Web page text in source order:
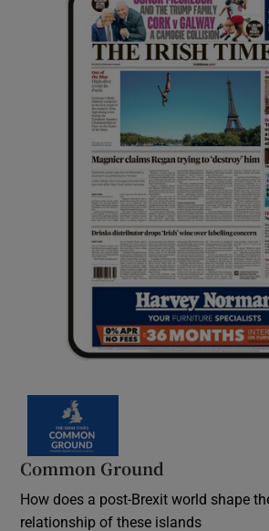
Common Ground
How does a post-Brexit world shape
relationship of these islands